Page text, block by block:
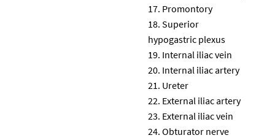
Promontory
Superior
hypogastric plexus
Internal iliac vein
Internal iliac artery
Ureter
External iliac artery
External iliac vein
Obturator nerve